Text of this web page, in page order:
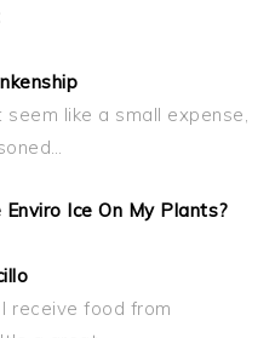
like a small expense,
Enviro Ice On My Plants?
receive food from